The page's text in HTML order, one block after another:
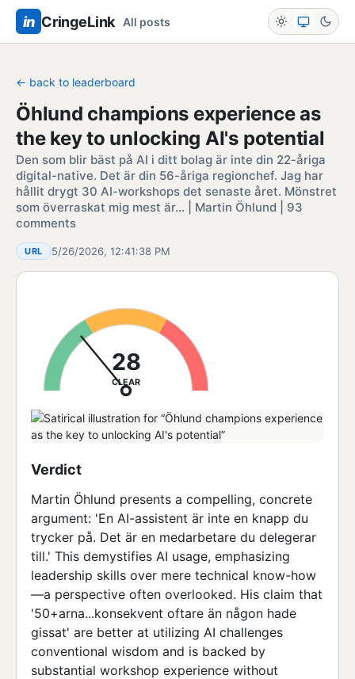
in CringeLink All posts
← back to leaderboard
Öhlund champions experience as
the key to unlocking AI's potential
Den som blir bäst på AI i ditt bolag är inte din 22-åriga
digital-native. Det är din 56-åriga regionchef. Jag har
hållit drygt 30 AI-workshops det senaste året. Mönstret
som överraskat mig mest är… | Martin Öhlund | 93
comments
URL 5/26/2026, 12:41:38 PM
28
CLEAR
Verdict
Martin Öhlund presents a compelling, concrete
argument: 'En AI-assistent är inte en knapp du
trycker på. Det är en medarbetare du delegerar
till.' This demystifies AI usage, emphasizing
leadership skills over mere technical know-how
—a perspective often overlooked. His claim that
'50+arna...konsekvent oftare än någon hade
gissat' are better at utilizing AI challenges
conventional wisdom and is backed by
substantial workshop experience without